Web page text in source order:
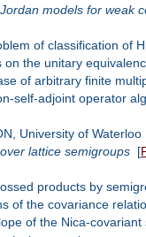
models for weak
of classification of
on the unitary
of arbitrary finite
self-adjoint operator
University of Waterloo
lattice semigroups[
products by
of the covariance
of the Nica-